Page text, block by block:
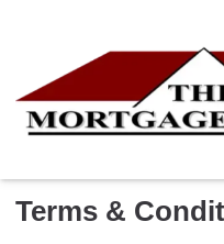
Terms &